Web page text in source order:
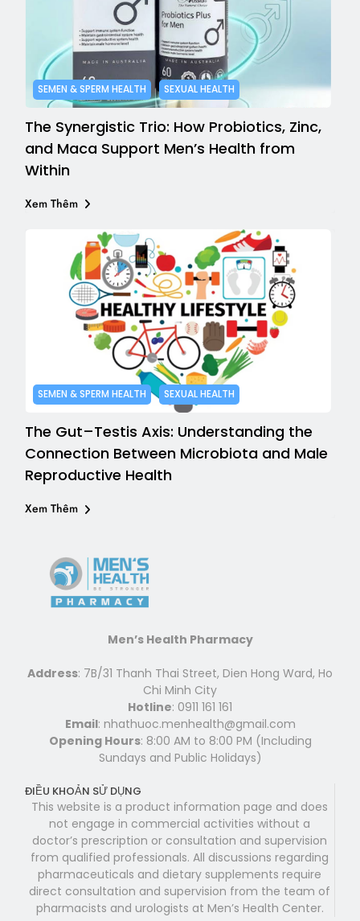
SEMEN & SPERM HEALTH SEXUAL HEALTH
The Synergistic Trio: How Probiotics, Zinc,
and Maca Support Men’s Health from
Within
Xem Thêm
SEMEN & SPERM HEALTH SEXUAL HEALTH
The Gut–Testis Axis: Understanding the
Connection Between Microbiota and Male
Reproductive Health
Xem Thêm
Men’s Health Pharmacy
Address: 7B/31 Thanh Thai Street, Dien Hong Ward, Ho
Chi Minh City
Hotline: 0911 161 161
Email: nhathuoc.menhealth@gmail.com
Opening Hours: 8:00 AM to 8:00 PM (Including
Sundays and Public Holidays)
ĐIỀU KHOẢN SỬ DỤNG
This website is a product information page and does
not engage in commercial activities without a
doctor’s prescription or consultation and supervision
from qualified professionals. All discussions regarding
pharmaceuticals and dietary supplements require
direct consultation and supervision from the team of
pharmacists and urologists at Men’s Health Center.